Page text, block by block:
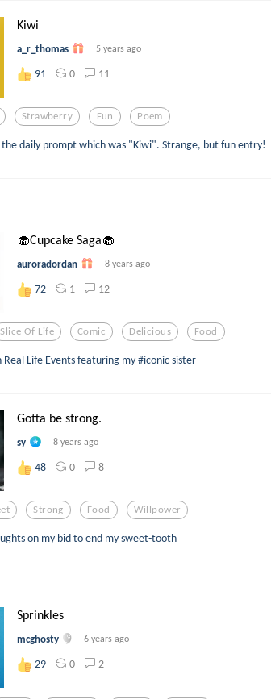
Kiwi
a_r_thomas 5 years ago
91 0 11
Strawberry Fun Poem
daily prompt which was "Kiwi". Strange, but fun entry!
🧁Cupcake Saga🧁
auroradordan 8 years ago
72 1 12
Slice Of Life Comic Delicious Food
Real Life Events featuring my #iconic sister
Gotta be strong.
sy 8 years ago
48 0 8
Strong Food Willpower
on my bid to end my sweet-tooth
Sprinkles
mcghosty 6 years ago
29 0 2